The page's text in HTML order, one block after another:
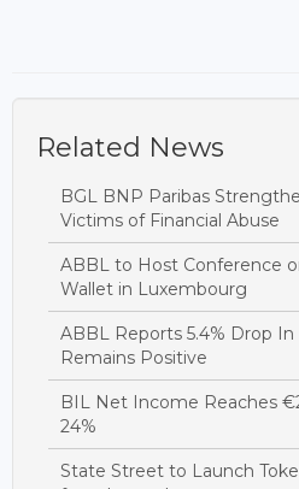
Related News
BGL BNP Paribas
Victims of Financial Abuse
ABBL to Host Conference
Wallet in Luxembourg
ABBL Reports 5.4% Drop
Remains Positive
BIL Net Income Reaches
24%
State Street to Launch